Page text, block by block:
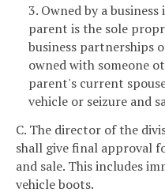
3. Owned by a
parent is the sole
business partnerships
owned with someone
parent's current
vehicle or seizure and
C. The director of the
shall give final approval
and sale. This includes
vehicle boots.